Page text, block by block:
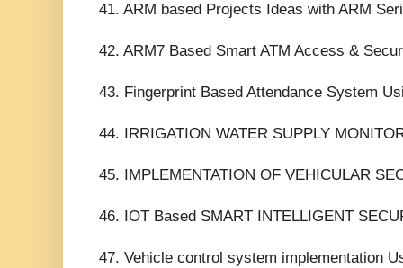
41. ARM based Projects Ideas with ARM
42. ARM7 Based Smart ATM Access &
43. Fingerprint Based Attendance System
44. IRRIGATION WATER SUPPLY
45. IMPLEMENTATION OF VEHICULAR
46. IOT Based SMART INTELLIGENT
47. Vehicle control system implementation